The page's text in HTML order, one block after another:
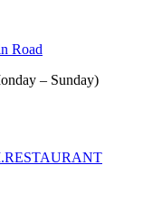
Road
– Sunday)